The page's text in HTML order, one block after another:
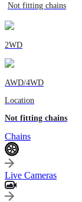
Not fitting chains
2WD
AWD/4WD
Location
Not fitting chains
Chains
Live Cameras